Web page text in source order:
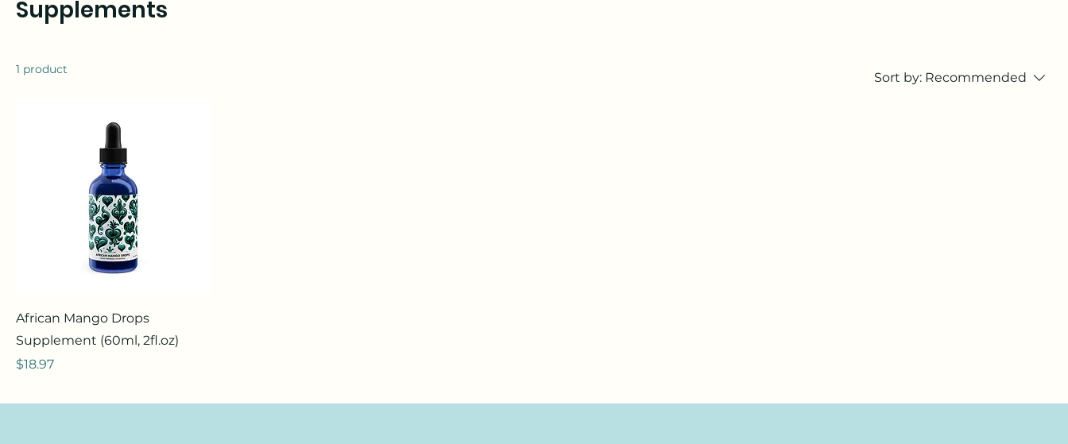
Supplements
1 product
Sort by: Recommended
African Mango Drops
Supplement (60ml, 2fl.oz)
Price
$18.97